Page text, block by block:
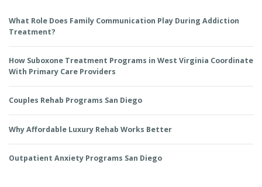
What Role Does Family Communication Play During Addiction
Treatment?
How Suboxone Treatment Programs in West Virginia Coordinate
With Primary Care Providers
Couples Rehab Programs San Diego
Why Affordable Luxury Rehab Works Better
Outpatient Anxiety Programs San Diego